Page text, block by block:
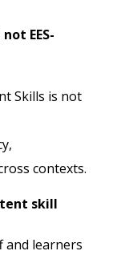
EES-
Skills is not
contexts.
skill
and learners